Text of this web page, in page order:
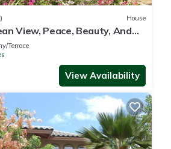
House
View, Peace, Beauty, And
five guests
Terrace
View Availability